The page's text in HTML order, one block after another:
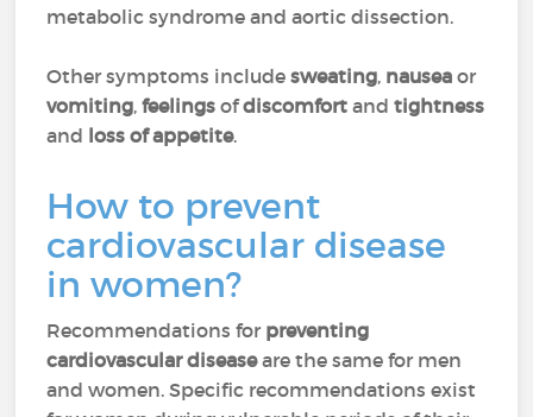
metabolic syndrome and aortic dissection.
Other symptoms includesweating, nauseaor
vomiting,feelingsofdiscomfortandtightness
and loss of appetite.
How to prevent
cardiovascular disease
in women?
Recommendations for preventing
cardiovascular diseaseare the same for men
and women. Specific recommendations exist